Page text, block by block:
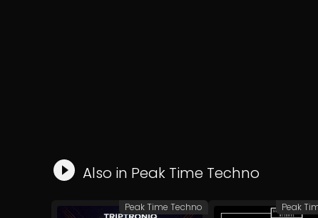
Also in Peak Time Techno
Peak Time Techno Peak